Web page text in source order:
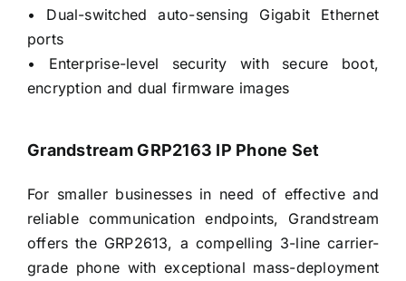
• Dual-switched auto-sensing Gigabit Ethernet
ports
• Enterprise-level security with secure boot,
encryption and dual firmware images
Grandstream GRP2163 IP Phone Set
For smaller businesses in need of effective and
reliable communication endpoints, Grandstream
offers the GRP2613, a compelling 3-line carrier-
grade phone with exceptional mass-deployment